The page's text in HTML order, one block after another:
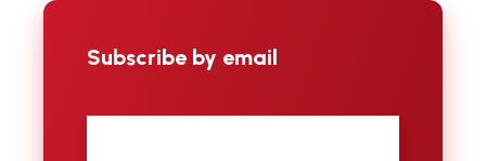
Subscribe by email